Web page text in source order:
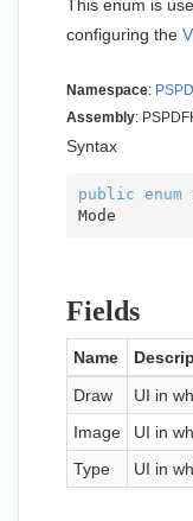
This enum is
configuring the
Namespace:
Assembly:
Syntax
public enum
Mode
Fields
Name
Draw
UI in
Image
UI in
Type
UI in